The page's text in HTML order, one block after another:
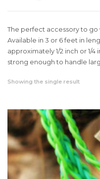
The perfect accessory to go
Available in 3 or 6 feet in
approximately 1/2 inch or 1/
strong enough to handle
Showing the single result